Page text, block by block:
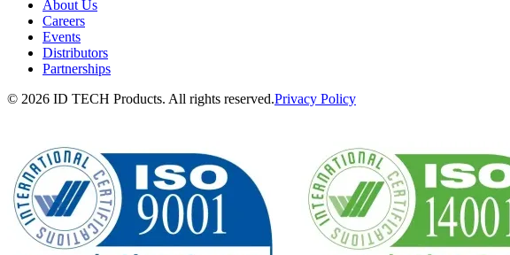
About Us
Careers
Events
Distributors
Partnerships
© 2026 ID TECH Products. All rights reserved.Privacy Policy